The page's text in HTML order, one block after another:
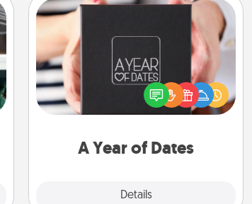
A Year of Dates
Details
A box of dates is the perfect
romantic Christmas gift, wedding
anniversary present, or just because
you want to show them how much